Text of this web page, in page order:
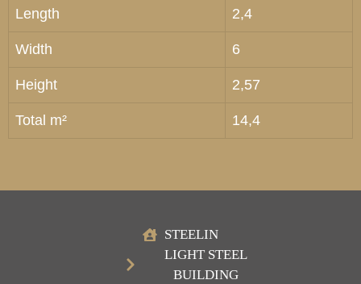
Length 2,4
Width 6
Height 2,57
Total m² 14,4
STEELIN
LIGHT STEEL
BUILDING